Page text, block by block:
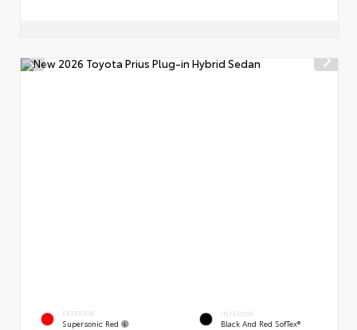
EXTERIOR
Supersonic Red
INTERIOR
Black And Red SofTex®